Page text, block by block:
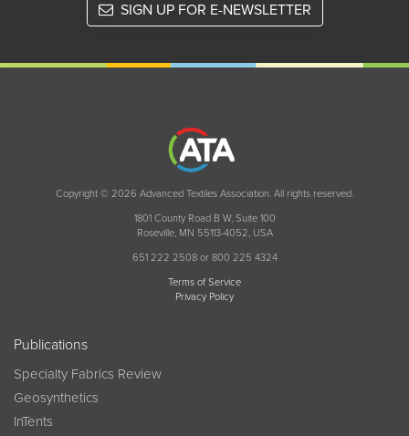
SIGN UP FOR E-NEWSLETTER
Copyright © 2026 Advanced Textiles Association. All rights reserved.
1801 County Road B W, Suite 100
Roseville, MN 55113-4052, USA
651 222 2508 or 800 225 4324
Terms of Service
Privacy Policy
Publications
Specialty Fabrics Review
Geosynthetics
InTents